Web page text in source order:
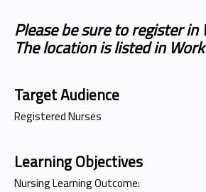
Please be sure to register
The location is listed in
Target Audience
Registered Nurses
Learning Objectives
Nursing Learning Outcome: